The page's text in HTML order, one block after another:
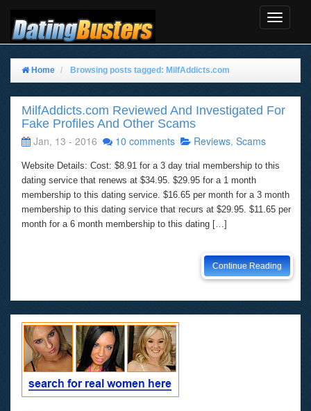
Toggle
Home Browsing posts tagged: MilfAddicts.com
MilfAddicts.com Reviewed And Investigated For
Fake Profiles And Other Scams
Jan, 13 - 2016
10 comments Reviews, Scams
Website Details: Cost: $8.91 for a 3 day trial membership to this
dating service that renews at $34.95. $29.95 for a 1 month
membership to this dating service. $16.65 per month for a 3 month
membership to this dating service that recurs at $29.95. $11.65 per
month for a 6 month membership to this dating […]
Continue Reading